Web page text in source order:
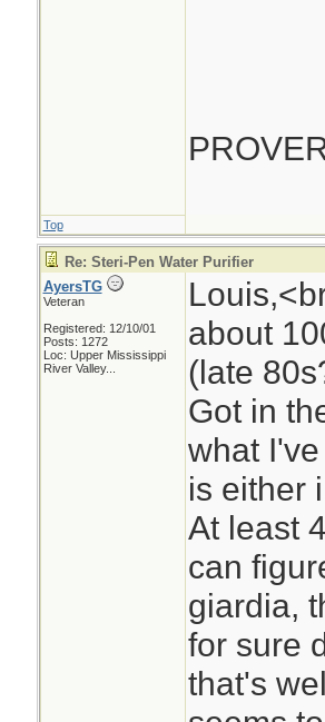
Top
Re: Steri-Pen Water Purifier
AyersTG
Veteran
Registered: 12/10/01
Posts: 1272
Loc: Upper Mississippi
River Valley...
about
(late
Got in
what
is either
At least
can
giardia,
for sure
that's